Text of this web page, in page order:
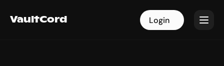
VaultCord Login
VaultCord Login